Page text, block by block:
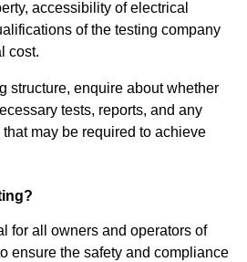
accessibility of electrical
of the testing company
cost.
structure, enquire about whether
tests, reports, and any
may be required to achieve
for all owners and operators of
ensure the safety and compliance